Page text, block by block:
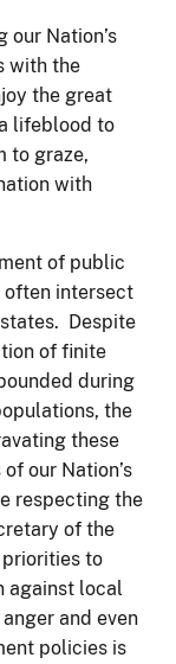
Nation’s
with the
the great
lifeblood to
to graze,
with
of public
often intersect
Despite
of finite
during
the
these
our Nation’s
respecting the
of the
to
against local
and even
policies is